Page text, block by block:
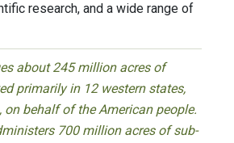
research, and a wide range of
about 245 million acres of
primarily in 12 western states,
on behalf of the American people.
700 million acres of sub-